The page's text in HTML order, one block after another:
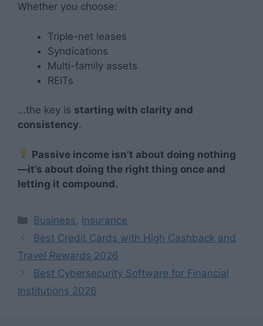
Whether you choose:
Triple-net leases
Syndications
Multi-family assets
REITs
…the key is starting with clarity and
consistency.
Passive income isn’t about doing nothing
—it’s about doing the right thing once and
letting it compound.
Categories
Business, Insurance
Best Credit Cards with High Cashback and
Travel Rewards 2026
Best Cybersecurity Software for Financial
Institutions 2026